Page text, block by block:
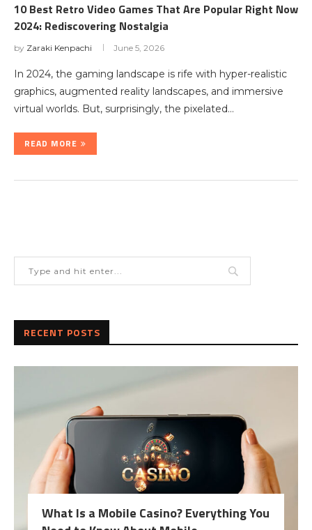
10 Best Retro Video Games That Are Popular Right Now
2024: Rediscovering Nostalgia
by Zaraki Kenpachi June 5, 2026
In 2024, the gaming landscape is rife with hyper-realistic
graphics, augmented reality landscapes, and immersive
virtual worlds. But, surprisingly, the pixelated…
READ MORE
RECENT POSTS
What Is a Mobile Casino? Everything You